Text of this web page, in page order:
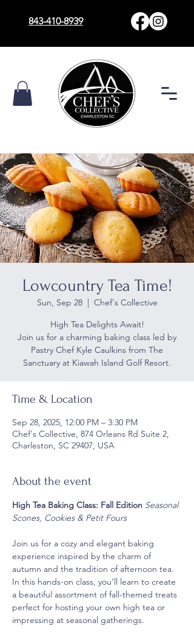
843-410-8939
Lowcountry Tea Time!
Sun, Sep 28
  |
Chef's Collective
High Tea Delights Await!
Join us for a charming baking class led by
Pastry Chef Kyle Caulkins from The
Sanctuary at Kiawah Island Golf Resort.
Time & Location
Sep 28, 2025, 12:00 PM – 3:30 PM
Chef's Collective, 874 Orleans Rd Suite 2,
Charleston, SC 29407, USA
About the event
High Tea Baking Class: Fall Edition Seasonal
Scones, Cookies & Petit Fours
Join us for a cozy and elegant baking
experience inspired by the charm of
autumn and the tradition of afternoon tea.
In this hands-on class, you’ll learn to create
a beautiful assortment of fall-themed treats
perfect for hosting your own high tea or
impressing at seasonal gatherings.